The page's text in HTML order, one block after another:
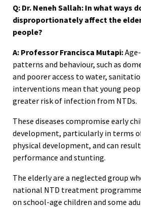
Q: Dr. Neneh Sallah: In what ways
disproportionately affect the
people?
A: Professor Francisca Mutapi:
patterns and behaviour, such as
and poorer access to water,
interventions mean that young
greater risk of infection from NTDs.
These diseases compromise early
development, particularly in terms
physical development, and can
performance and stunting.
The elderly are a neglected group
national NTD treatment
on school-age children and some